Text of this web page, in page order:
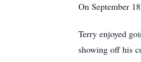
On September
Terry enjoyed
showing off his